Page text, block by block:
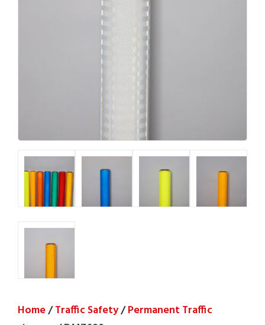
Home/Traffic Safety/Permanent Traffic